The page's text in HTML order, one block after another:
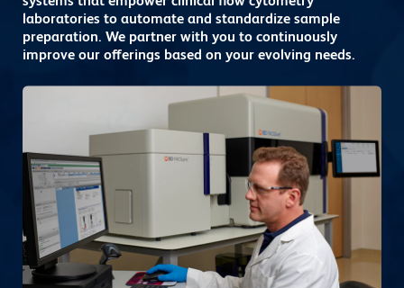
laboratories to automate and standardize sample
preparation. We partner with you to continuously
improve our offerings based on your evolving needs.